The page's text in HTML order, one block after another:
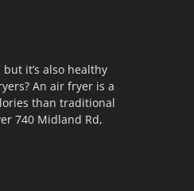
it’s also healthy
An air fryer is a
than traditional
740 Midland Rd,